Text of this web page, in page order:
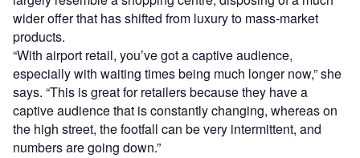
wider offer that has shifted from luxury to mass-market
products.
“With airport retail, you’ve got a captive audience,
especially with waiting times being much longer now,” she
says. “This is great for retailers because they have a
captive audience that is constantly changing, whereas on
the high street, the footfall can be very intermittent, and
numbers are going down.”